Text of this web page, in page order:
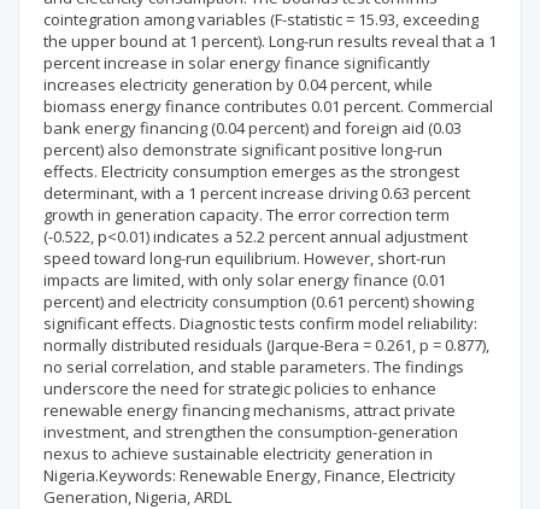
cointegration among variables (F-statistic = 15.93, exceeding
the upper bound at 1 percent). Long-run results reveal that a 1
percent increase in solar energy finance significantly
increases electricity generation by 0.04 percent, while
biomass energy finance contributes 0.01 percent. Commercial
bank energy financing (0.04 percent) and foreign aid (0.03
percent) also demonstrate significant positive long-run
effects. Electricity consumption emerges as the strongest
determinant, with a 1 percent increase driving 0.63 percent
growth in generation capacity. The error correction term
(-0.522, p<0.01) indicates a 52.2 percent annual adjustment
speed toward long-run equilibrium. However, short-run
impacts are limited, with only solar energy finance (0.01
percent) and electricity consumption (0.61 percent) showing
significant effects. Diagnostic tests confirm model reliability:
normally distributed residuals (Jarque-Bera = 0.261, p = 0.877),
no serial correlation, and stable parameters. The findings
underscore the need for strategic policies to enhance
renewable energy financing mechanisms, attract private
investment, and strengthen the consumption-generation
nexus to achieve sustainable electricity generation in
Nigeria.Keywords: Renewable Energy, Finance, Electricity
Generation, Nigeria, ARDL